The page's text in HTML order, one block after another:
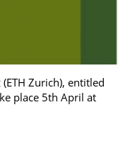
Zurich), entitled
place 5th April at